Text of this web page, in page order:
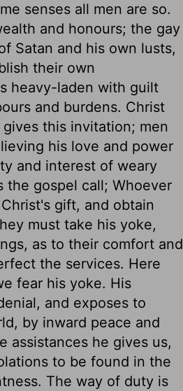
senses all men are so.
and honours; the gay
Satan and his own lusts,
their own
heavy-laden with guilt
and burdens. Christ
this invitation; men
his love and power
and interest of weary
the gospel call; Whoever
gift, and obtain
must take his yoke,
as to their comfort and
the services. Here
fear his yoke. His
and exposes to
by inward peace and
assistances he gives us,
to be found in the
The way of duty is